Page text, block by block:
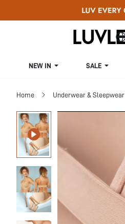
NEW IN SALE
Home Underwear & Sleepwear